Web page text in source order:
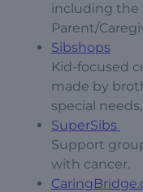
including the
Parent/
Sibshops
Kid-focused
made by
special
SuperSibs
Support
with cancer.